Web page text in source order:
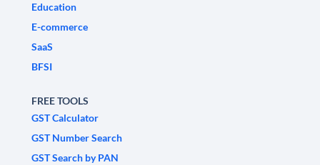
Education
E-commerce
SaaS
BFSI
FREE TOOLS
GST Calculator
GST Number Search
GST Search by PAN